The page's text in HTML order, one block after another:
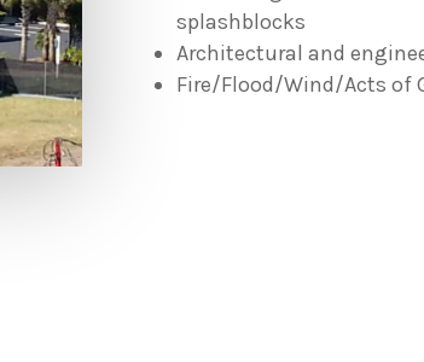
splashblocks
Architectural and
Fire/Flood/Wind/Acts of